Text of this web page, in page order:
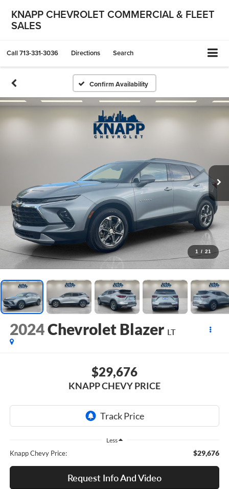
KNAPP CHEVROLET COMMERCIAL & FLEET
SALES
Call713-331-3036 Directions Search
Confirm Availability
1 / 21
2024Chevrolet Blazer LT
$29,676
KNAPP CHEVY PRICE
Less
Knapp Chevy Price: $29,676
Request Info And Video